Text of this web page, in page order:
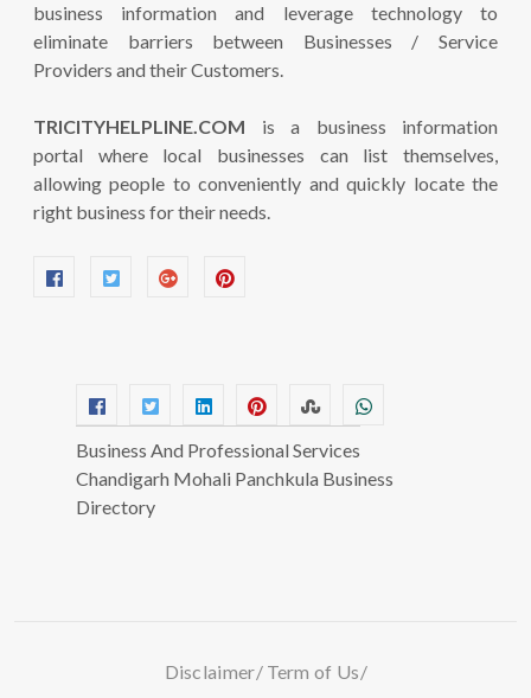
business information and leverage technology to
eliminate barriers between Businesses / Service
Providers and their Customers.
TRICITYHELPLINE.COM is a business information
portal where local businesses can list themselves,
allowing people to conveniently and quickly locate the
right business for their needs.
Business And Professional Services
Chandigarh Mohali Panchkula Business
Directory
Disclaimer Term of Us